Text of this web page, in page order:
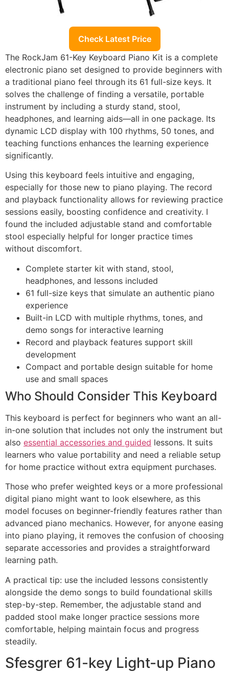
Check Latest Price
The RockJam 61-Key Keyboard Piano Kit is a complete
electronic piano set designed to provide beginners with
a traditional piano feel through its 61 full-size keys. It
solves the challenge of finding a versatile, portable
instrument by including a sturdy stand, stool,
headphones, and learning aids—all in one package. Its
dynamic LCD display with 100 rhythms, 50 tones, and
teaching functions enhances the learning experience
significantly.
Using this keyboard feels intuitive and engaging,
especially for those new to piano playing. The record
and playback functionality allows for reviewing practice
sessions easily, boosting confidence and creativity. I
found the included adjustable stand and comfortable
stool especially helpful for longer practice times
without discomfort.
Complete starter kit with stand, stool,
headphones, and lessons included
61 full-size keys that simulate an authentic piano
experience
Built-in LCD with multiple rhythms, tones, and
demo songs for interactive learning
Record and playback features support skill
development
Compact and portable design suitable for home
use and small spaces
Who Should Consider This Keyboard
This keyboard is perfect for beginners who want an all-
in-one solution that includes not only the instrument but
also essential accessories and guided lessons. It suits
learners who value portability and need a reliable setup
for home practice without extra equipment purchases.
Those who prefer weighted keys or a more professional
digital piano might want to look elsewhere, as this
model focuses on beginner-friendly features rather than
advanced piano mechanics. However, for anyone easing
into piano playing, it removes the confusion of choosing
separate accessories and provides a straightforward
learning path.
A practical tip: use the included lessons consistently
alongside the demo songs to build foundational skills
step-by-step. Remember, the adjustable stand and
padded stool make longer practice sessions more
comfortable, helping maintain focus and progress
steadily.
Sfesgrer 61-key Light-up Piano